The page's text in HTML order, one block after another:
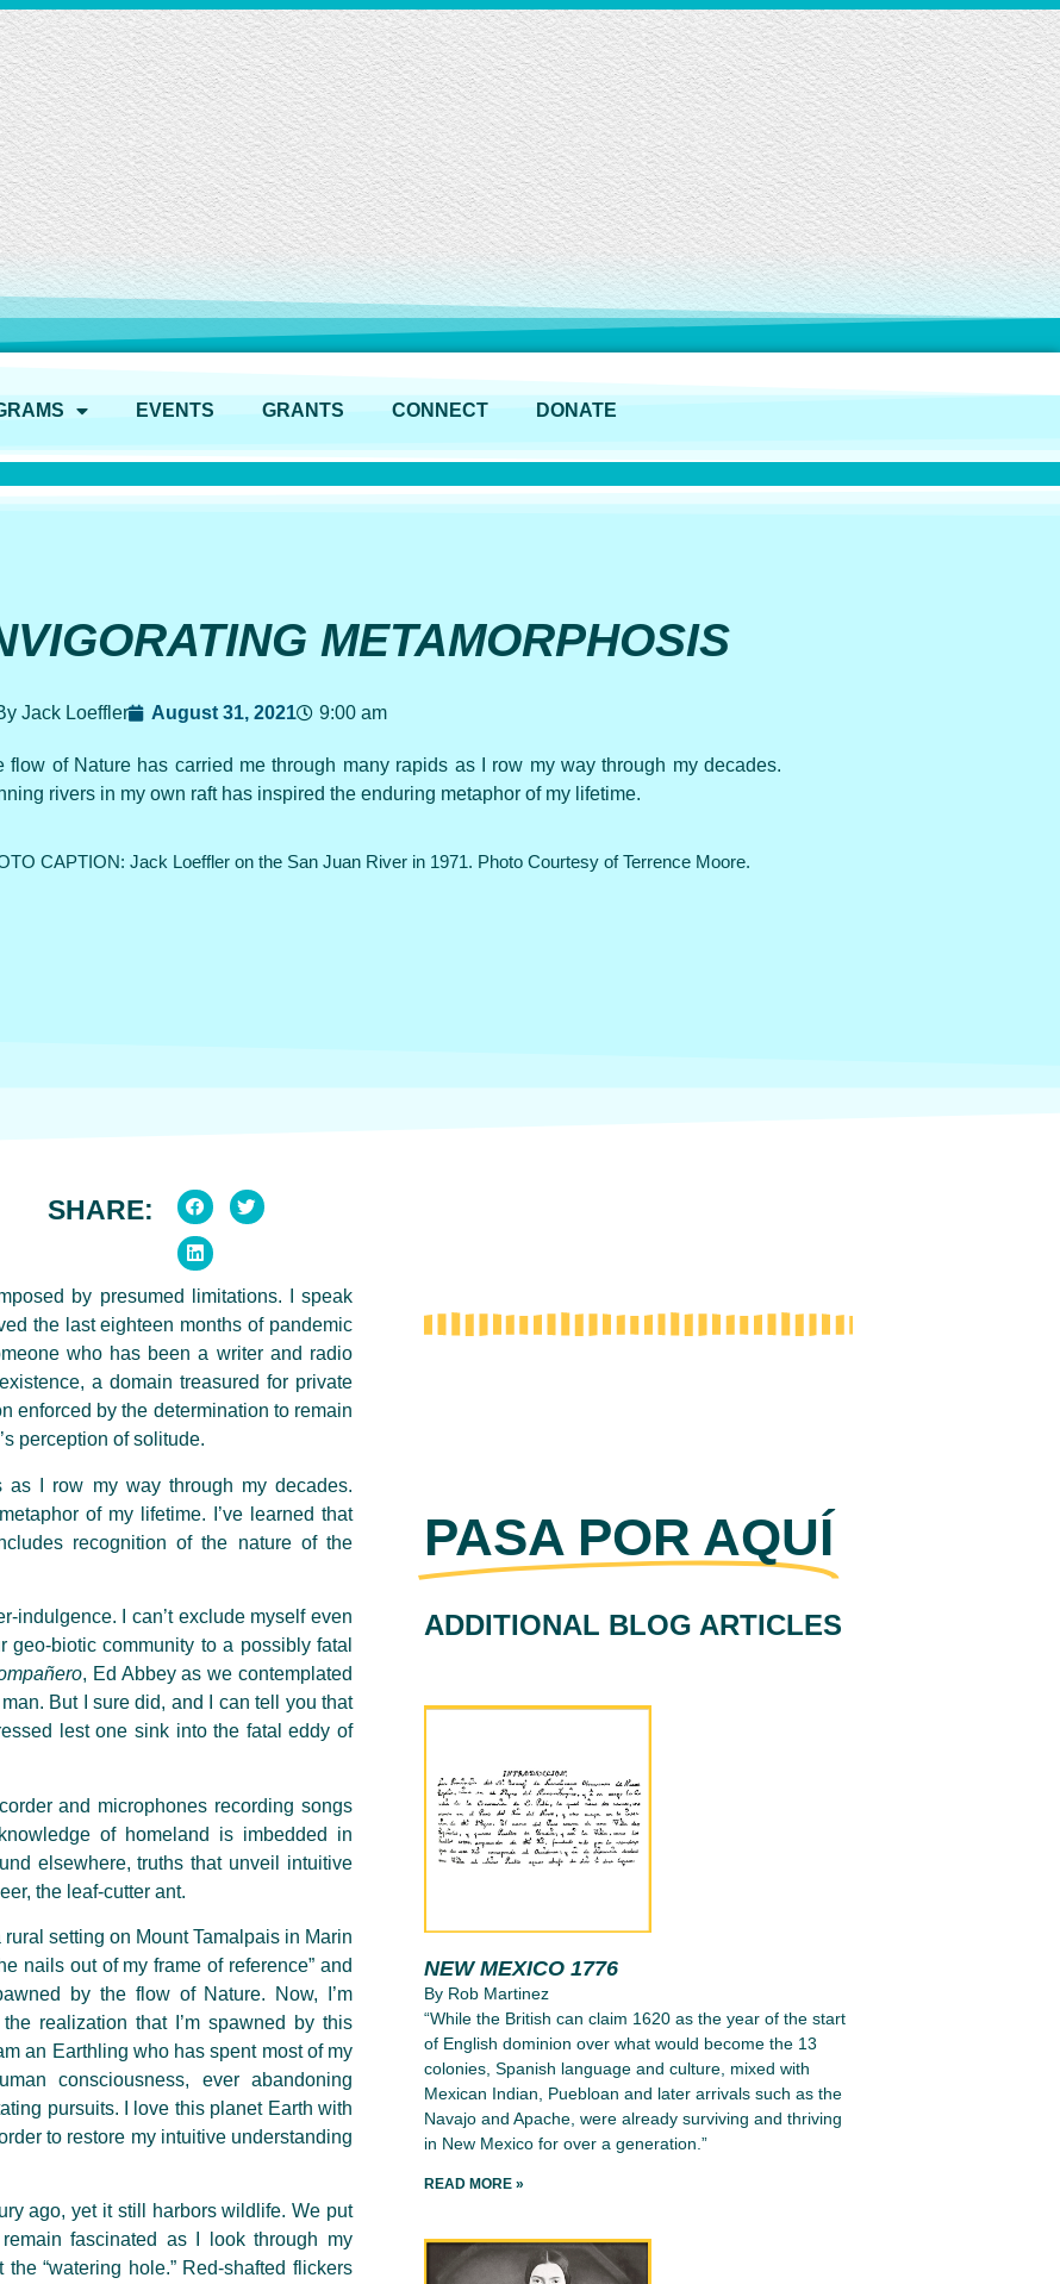
EVENTS GRANTS CONNECT DONATE
METAMORPHOSIS
Jack Loeffler August 31, 2021 9:00 am
flow of Nature has carried me through many rapids as I row my way through my decades.
rivers in my own raft has inspired the enduring metaphor of my lifetime.
CAPTION: Jack Loeffler on the San Juan River in 1971. Photo Courtesy of Terrence Moore.
SHARE:
by presumed limitations. I speak
the last eighteen months of pandemic
who has been a writer and radio
a domain treasured for private
enforced by the determination to remain
perception of solitude.
I row my way through my decades.
of my lifetime. I’ve learned that
recognition of the nature of the
indulgence. I can’t exclude myself even
biotic community to a possibly fatal
, Ed Abbey as we contemplated
But I sure did, and I can tell you that
lest one sink into the fatal eddy of
and microphones recording songs
of homeland is imbedded in
elsewhere, truths that unveil intuitive
the leaf-cutter ant.
setting on Mount Tamalpais in Marin
nails out of my frame of reference” and
by the flow of Nature. Now, I’m
realization that I’m spawned by this
an Earthling who has spent most of my
consciousness, ever abandoning
pursuits. I love this planet Earth with
to restore my intuitive understanding
ago, yet it still harbors wildlife. We put
fascinated as I look through my
“watering hole.” Red-shafted flickers
PASA POR AQUÍ
ADDITIONAL BLOG ARTICLES
NEW MEXICO 1776
By Rob Martinez
“While the British can claim 1620 as the year of the start
of English dominion over what would become the 13
colonies, Spanish language and culture, mixed with
Mexican Indian, Puebloan and later arrivals such as the
Navajo and Apache, were already surviving and thriving
in New Mexico for over a generation.”
READ MORE »